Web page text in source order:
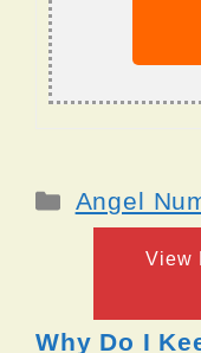
Angel
View
Why Do I